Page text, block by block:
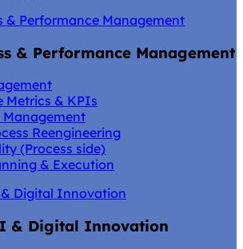
& Performance Management
& Performance Management
Metrics & KPIs
Management
Reengineering
(Process side)
& Execution
Digital Innovation
& Digital Innovation